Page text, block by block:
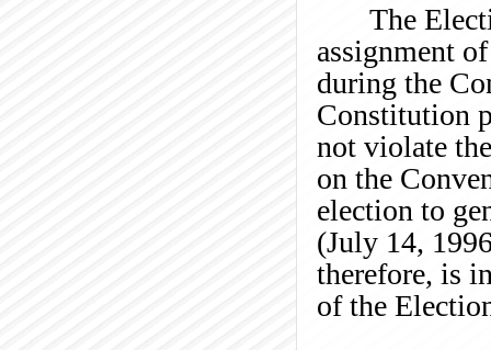
The
assignment
during the
Constitution
not violate
on the
election to
(July 14,
therefore, is
of the